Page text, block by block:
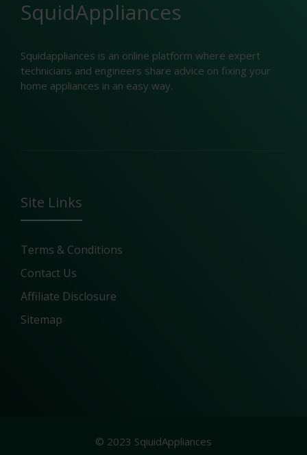
SquidAppliances
Squidappliances is an online platform where expert
technicians and engineers share advice on fixing your
home appliances in an easy way.
Site Links
Terms & Conditions
Contact Us
Affiliate Disclosure
Sitemap
© 2023 SqiuidAppliances